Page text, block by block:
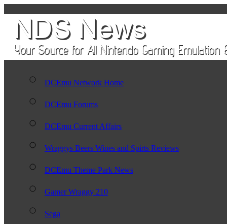
DCEmu Network Home
DCEmu Forums
DCEmu Current Affairs
Wraggys Beers Wines and Spirts Reviews
DCEmu Theme Park News
Gamer Wraggy 210
Sega